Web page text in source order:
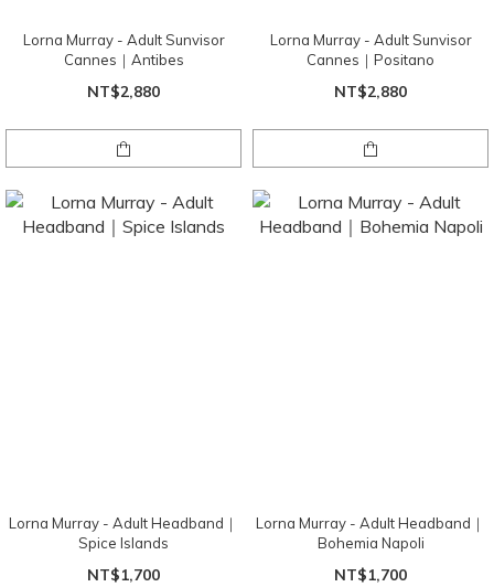
Lorna Murray - Adult Sunvisor
Cannes｜Antibes
NT$2,880
Lorna Murray - Adult Sunvisor
Cannes｜Positano
NT$2,880
Lorna Murray - Adult Headband｜
Spice Islands
NT$1,700
Lorna Murray - Adult Headband｜
Bohemia Napoli
NT$1,700